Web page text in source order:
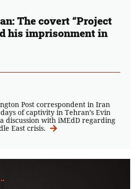
The covert “Project
his imprisonment in
Post correspondent in Iran
of captivity in Tehran’s Evin
discussion with iMEdD regarding
East crisis.